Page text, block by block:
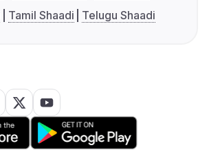
Tamil Shaadi Telugu Shaadi